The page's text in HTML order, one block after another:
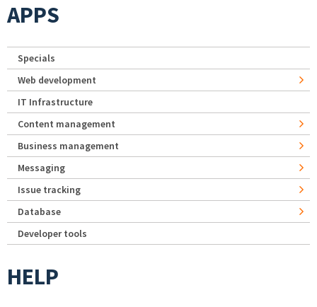
APPS
Specials
Web development
IT Infrastructure
Content management
Business management
Messaging
Issue tracking
Database
Developer tools
HELP